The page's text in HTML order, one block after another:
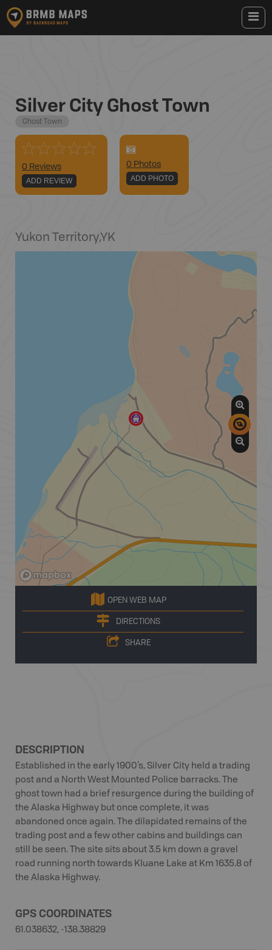
Silver City Ghost Town
Ghost Town
0 Reviews
ADD REVIEW
0 Photos
ADD PHOTO
Yukon Territory,YK
OPEN WEB MAP
DIRECTIONS
SHARE
DESCRIPTION
Established in the early 1900’s, Silver City held a trading
post and a North West Mounted Police barracks. The
ghost town had a brief resurgence during the building of
the Alaska Highway but once complete, it was
abandoned once again. The dilapidated remains of the
trading post and a few other cabins and buildings can
still be seen. The site sits about 3.5 km down a gravel
road running north towards Kluane Lake at Km 1635.8 of
the Alaska Highway.
GPS COORDINATES
61.038632, -138.38829